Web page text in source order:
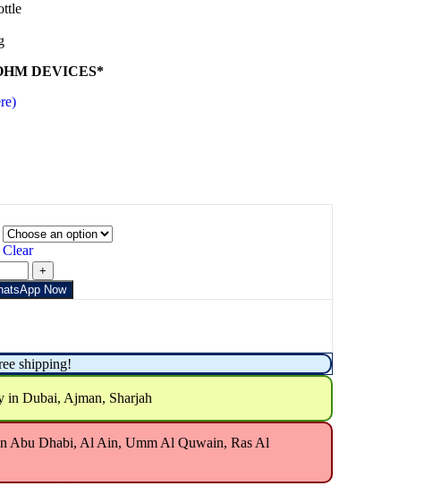
DEVICES*
Clear
Now
shipping!
Dubai, Ajman, Sharjah
Abu Dhabi, Al Ain, Umm Al Quwain, Ras Al